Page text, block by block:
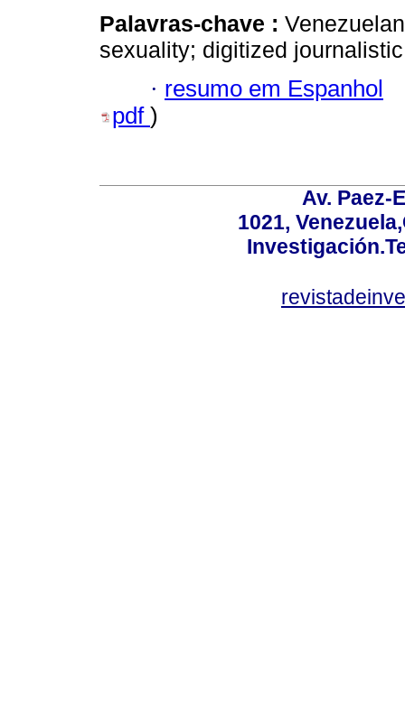
Palavras-chave :
sexuality; digitized
· resumo em Espanhol
pdf )
Av. Paez-
1021,